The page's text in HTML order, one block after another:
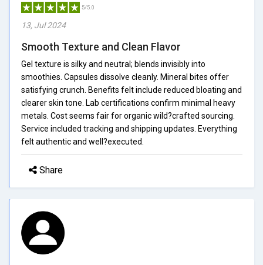
5/5.0
13, Jul 2024
Smooth Texture and Clean Flavor
Gel texture is silky and neutral; blends invisibly into
smoothies. Capsules dissolve cleanly. Mineral bites offer
satisfying crunch. Benefits felt include reduced bloating and
clearer skin tone. Lab certifications confirm minimal heavy
metals. Cost seems fair for organic wild?crafted sourcing.
Service included tracking and shipping updates. Everything
felt authentic and well?executed.
Share